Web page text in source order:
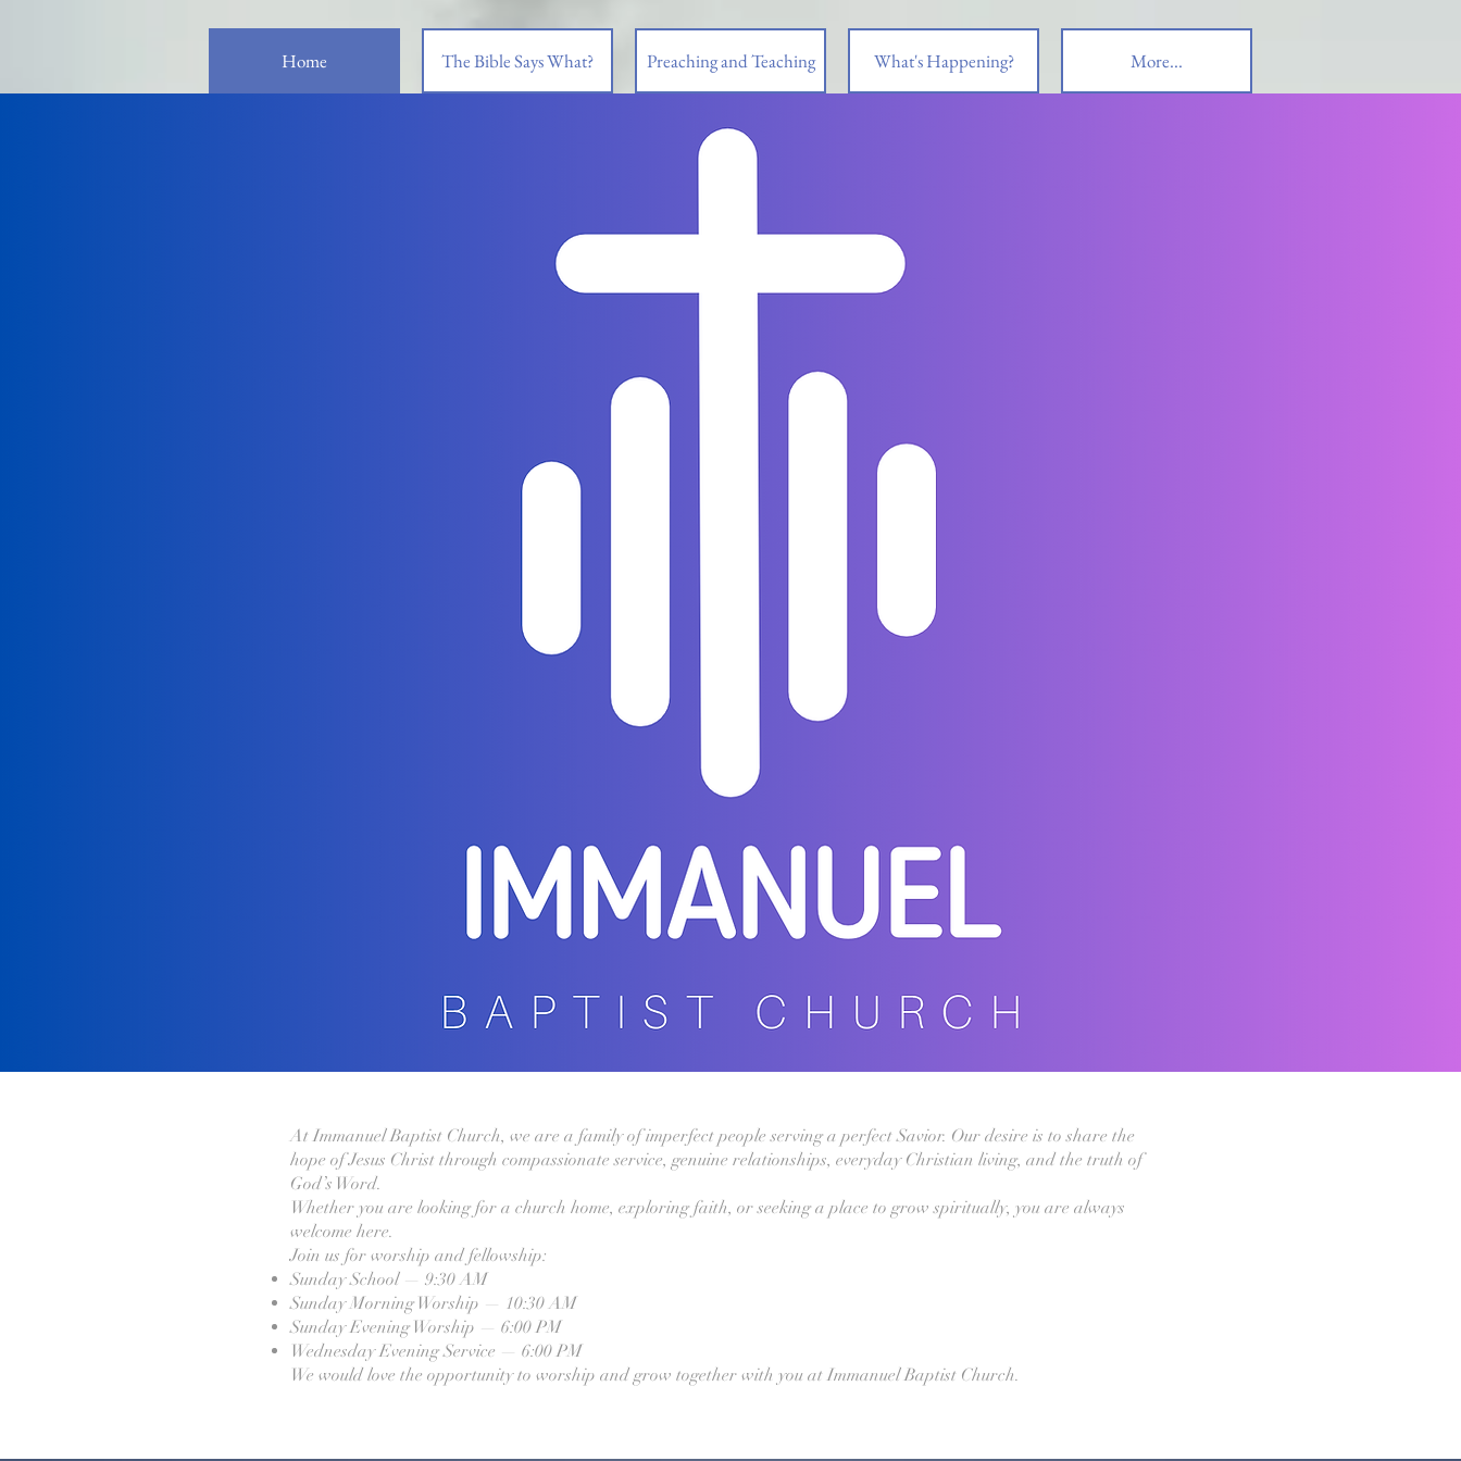
Home The Bible Says What? Preaching and Teaching What's Happening? More...
At Immanuel Baptist Church, we are a family of imperfect people serving a perfect Savior. Our desire is to share the
hope of Jesus Christ through compassionate service, genuine relationships, everyday Christian living, and the truth of
God’s Word.
Whether you are looking for a church home, exploring faith, or seeking a place to grow spiritually, you are always
welcome here.
Join us for worship and fellowship:
Sunday School — 9:30 AM
Sunday Morning Worship — 10:30 AM
Sunday Evening Worship — 6:00 PM
Wednesday Evening Service — 6:00 PM
We would love the opportunity to worship and grow together with you at Immanuel Baptist Church.